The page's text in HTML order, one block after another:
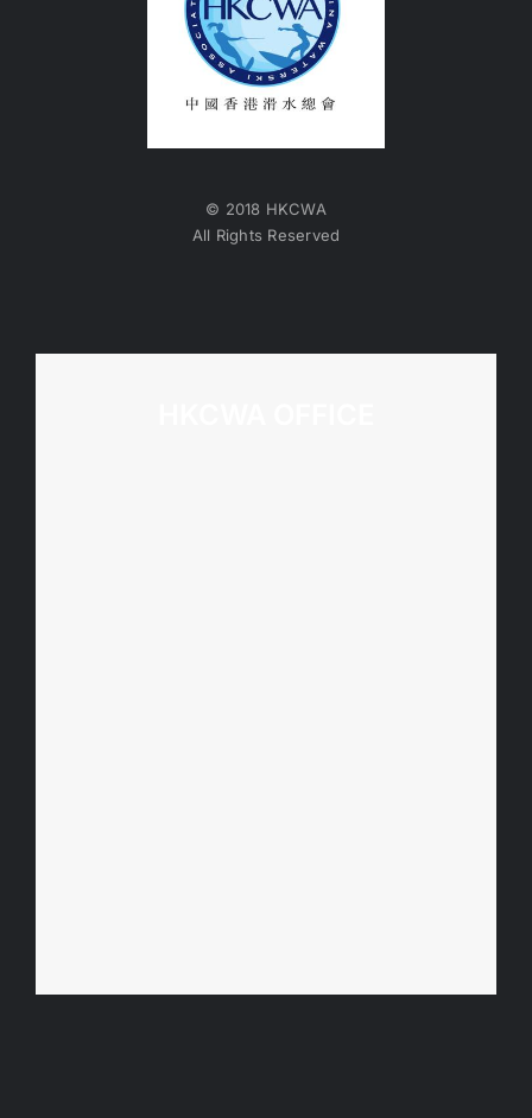
© 2018 HKCWA
All Rights Reserved